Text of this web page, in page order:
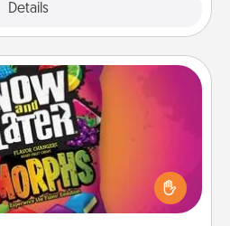
Details
and Laters
around the house for your
time one is found, he or
hug or kiss NOW, plus 60
massage or another activity